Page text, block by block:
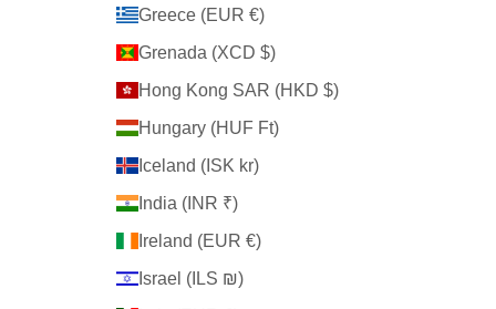
Greece (EUR €)
Grenada (XCD $)
Hong Kong SAR (HKD $)
Hungary (HUF Ft)
Iceland (ISK kr)
India (INR ₹)
Ireland (EUR €)
Israel (ILS ₪)